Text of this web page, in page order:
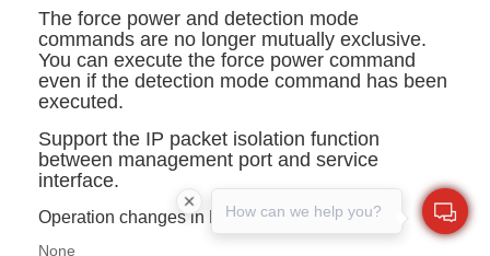
The force power and detection mode
commands are no longer mutually exclusive.
You can execute the force power command
even if the detection mode command has been
executed.
Support the IP packet isolation function
between management port and service
interface.
Operation changes in R8336P09~R8336P06
None
How can we help you?